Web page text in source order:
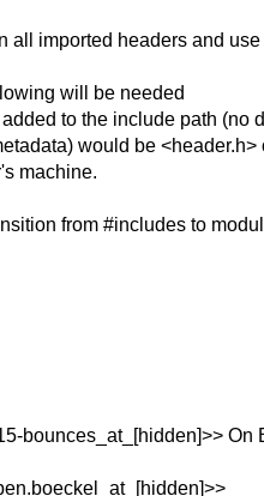
all imported headers and
will be needed
to the include path (no
would be
machine.
from #includes to
bounces_at_[hidden]>>